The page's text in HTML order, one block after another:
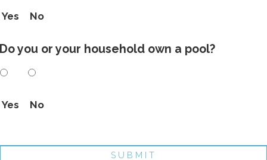
Yes No
Do you or your household own a pool?
Yes No